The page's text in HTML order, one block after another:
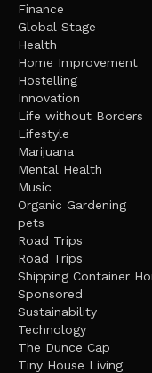
Finance
Global Stage
Health
Home Improvement
Hostelling
Innovation
Life without Borders
Lifestyle
Marijuana
Mental Health
Music
Organic Gardening
pets
Road Trips
Road Trips
Shipping Container
Sponsored
Sustainability
Technology
The Dunce Cap
Tiny House Living